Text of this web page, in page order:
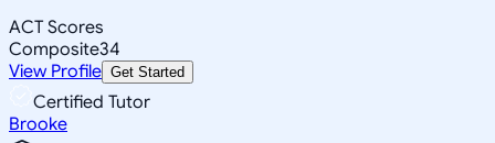
ACT Scores
Composite34
View Profile Get Started
Certified Tutor
Brooke